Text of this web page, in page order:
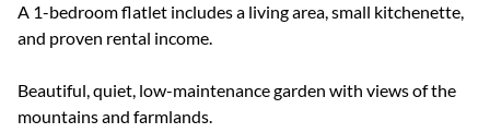
A 1-bedroom flatlet includes a living area, small kitchenette,
and proven rental income.
Beautiful, quiet, low-maintenance garden with views of the
mountains and farmlands.